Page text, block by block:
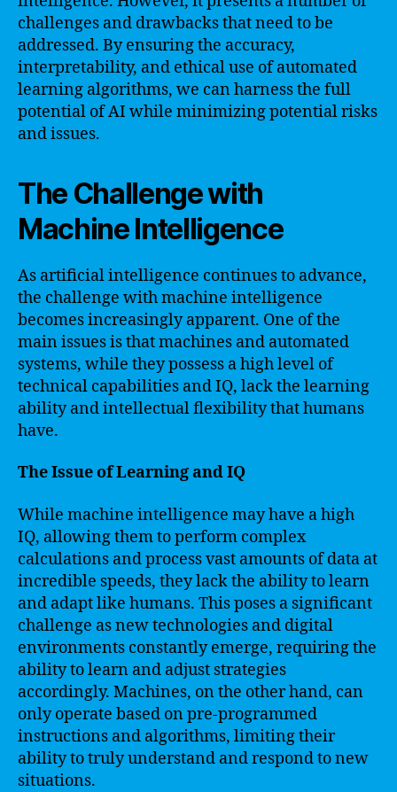
challenges and drawbacks that need to be
addressed. By ensuring the accuracy,
interpretability, and ethical use of automated
learning algorithms, we can harness the full
potential of AI while minimizing potential risks
and issues.
The Challenge with
Machine Intelligence
As artificial intelligence continues to advance,
the challenge with machine intelligence
becomes increasingly apparent. One of the
main issues is that machines and automated
systems, while they possess a high level of
technical capabilities and IQ, lack the learning
ability and intellectual flexibility that humans
have.
The Issue of Learning and IQ
While machine intelligence may have a high
IQ, allowing them to perform complex
calculations and process vast amounts of data at
incredible speeds, they lack the ability to learn
and adapt like humans. This poses a significant
challenge as new technologies and digital
environments constantly emerge, requiring the
ability to learn and adjust strategies
accordingly. Machines, on the other hand, can
only operate based on pre-programmed
instructions and algorithms, limiting their
ability to truly understand and respond to new
situations.